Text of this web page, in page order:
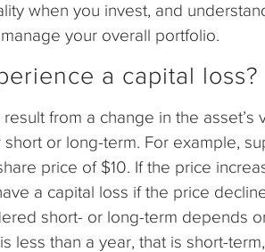
when you invest, and
your overall portfolio.
a capital loss?
from a change in the asset’s
or long-term. For example,
price of $10. If the price
a capital loss if the price
short- or long-term depends
is less than a year, that is short-